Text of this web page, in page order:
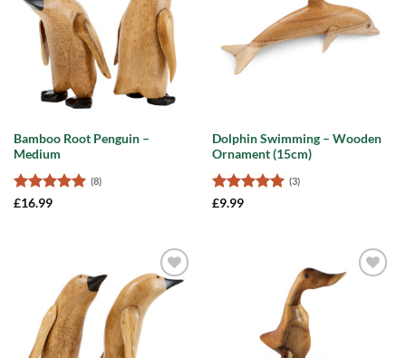
Bamboo Root Penguin –
Medium
Rated
(8)
£16.99
Dolphin Swimming – Wooden
Ornament (15cm)
Rated
(3)
£9.99
Add to
wishlist